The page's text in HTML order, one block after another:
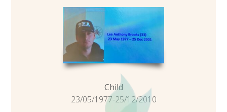
Child
23/05/1977-25/12/2010